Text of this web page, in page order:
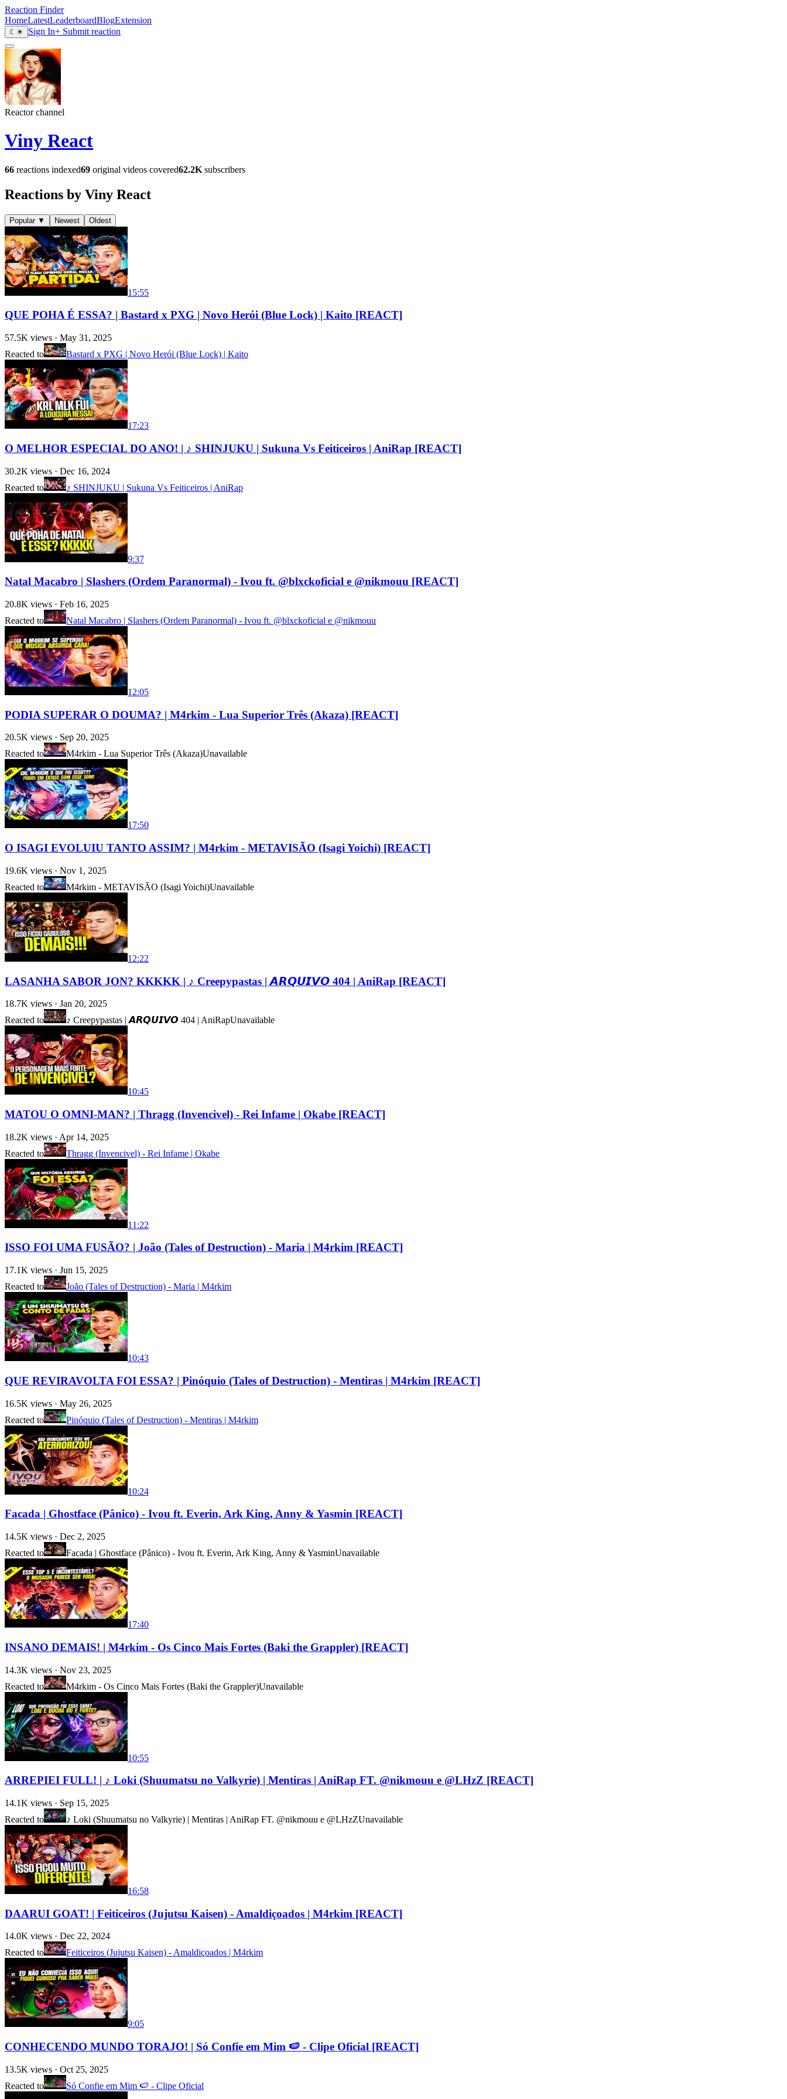
Reaction Finder
HomeLatestLeaderboardBlogExtension
☾ ☀ Sign In+ Submit reaction
Reactor channel
Viny React
66 reactions indexed69 original videos covered62.2K subscribers
Reactions by Viny React
Popular ▼ Newest Oldest
15:55
QUE POHA É ESSA? | Bastard x PXG | Novo Herói (Blue Lock) | Kaito [REACT]
57.5K views · May 31, 2025
Reacted to
Bastard x PXG | Novo Herói (Blue Lock) | Kaito
17:23
O MELHOR ESPECIAL DO ANO! | ♪ SHINJUKU | Sukuna Vs Feiticeiros | AniRap [REACT]
30.2K views · Dec 16, 2024
Reacted to
♪ SHINJUKU | Sukuna Vs Feiticeiros | AniRap
9:37
Natal Macabro | Slashers (Ordem Paranormal) - Ivou ft. ‪@blxckoficial‬ e ‪@nikmouu‬ [REACT]
20.8K views · Feb 16, 2025
Reacted to
Natal Macabro | Slashers (Ordem Paranormal) - Ivou ft. @blxckoficial e @nikmouu
12:05
PODIA SUPERAR O DOUMA? | M4rkim - Lua Superior Três (Akaza) [REACT]
20.5K views · Sep 20, 2025
Reacted to
M4rkim - Lua Superior Três (Akaza)Unavailable
17:50
O ISAGI EVOLUIU TANTO ASSIM? | M4rkim - METAVISÃO (Isagi Yoichi) [REACT]
19.6K views · Nov 1, 2025
Reacted to
M4rkim - METAVISÃO (Isagi Yoichi)Unavailable
12:22
LASANHA SABOR JON? KKKKK | ♪ Creepypastas | 𝘼𝙍𝙌𝙐𝙄𝙑𝙊 404 | AniRap [REACT]
18.7K views · Jan 20, 2025
Reacted to
♪ Creepypastas | 𝘼𝙍𝙌𝙐𝙄𝙑𝙊 404 | AniRapUnavailable
10:45
MATOU O OMNI-MAN? | Thragg (Invencivel) - Rei Infame | Okabe [REACT]
18.2K views · Apr 14, 2025
Reacted to
Thragg (Invencivel) - Rei Infame | Okabe
11:22
ISSO FOI UMA FUSÃO? | João (Tales of Destruction) - Maria | M4rkim [REACT]
17.1K views · Jun 15, 2025
Reacted to
João (Tales of Destruction) - Maria | M4rkim
10:43
QUE REVIRAVOLTA FOI ESSA? | Pinóquio (Tales of Destruction) - Mentiras | M4rkim [REACT]
16.5K views · May 26, 2025
Reacted to
Pinóquio (Tales of Destruction) - Mentiras | M4rkim
10:24
Facada | Ghostface (Pânico) - Ivou ft. Everin, Ark King, Anny & Yasmin [REACT]
14.5K views · Dec 2, 2025
Reacted to
Facada | Ghostface (Pânico) - Ivou ft. Everin, Ark King, Anny & YasminUnavailable
17:40
INSANO DEMAIS! | M4rkim - Os Cinco Mais Fortes (Baki the Grappler) [REACT]
14.3K views · Nov 23, 2025
Reacted to
M4rkim - Os Cinco Mais Fortes (Baki the Grappler)Unavailable
10:55
ARREPIEI FULL! | ♪ Loki (Shuumatsu no Valkyrie) | Mentiras | AniRap FT. ‪@nikmouu‬ e ‪@LHzZ‬ [REACT]
14.1K views · Sep 15, 2025
Reacted to
♪ Loki (Shuumatsu no Valkyrie) | Mentiras | AniRap FT. @nikmouu e @LHzZUnavailable
16:58
DAARUI GOAT! | Feiticeiros (Jujutsu Kaisen) - Amaldiçoados | M4rkim [REACT]
14.0K views · Dec 22, 2024
Reacted to
Feiticeiros (Jujutsu Kaisen) - Amaldiçoados | M4rkim
9:05
CONHECENDO MUNDO TORAJO! | Só Confie em Mim 🍉 - Clipe Oficial [REACT]
13.5K views · Oct 25, 2025
Reacted to
Só Confie em Mim 🍉 - Clipe Oficial